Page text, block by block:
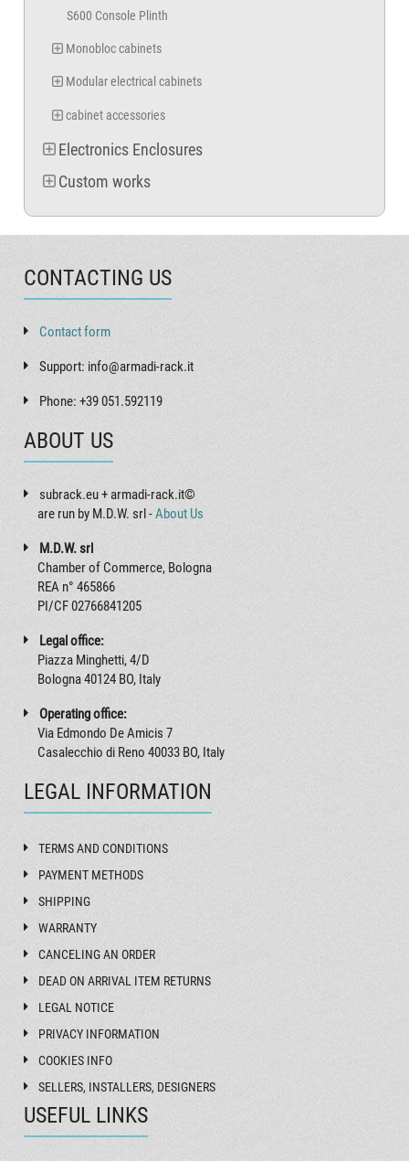
S600 Console Plinth
Monobloc cabinets
Modular electrical cabinets
cabinet accessories
Electronics Enclosures
Custom works
CONTACTING US
Contact form
Support: info@armadi-rack.it
Phone: +39 051.592119
ABOUT US
subrack.eu + armadi-rack.it©
are run by M.D.W. srl -About Us
M.D.W. srl
Chamber of Commerce, Bologna
REA n° 465866
PI/CF 02766841205
Legal office:
Piazza Minghetti, 4/D
Bologna 40124 BO, Italy
Operating office:
Via Edmondo De Amicis 7
Casalecchio di Reno 40033 BO, Italy
LEGAL INFORMATION
TERMS AND CONDITIONS
PAYMENT METHODS
SHIPPING
WARRANTY
CANCELING AN ORDER
DEAD ON ARRIVAL ITEM RETURNS
LEGAL NOTICE
PRIVACY INFORMATION
COOKIES INFO
SELLERS, INSTALLERS, DESIGNERS
USEFUL LINKS